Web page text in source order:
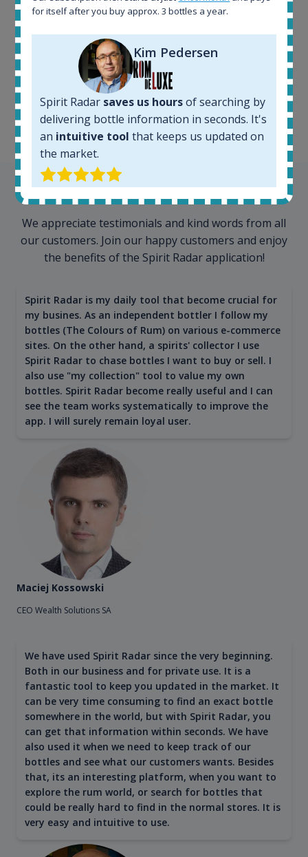
100+ million price
records
Testimonials
We appreciate testimonials and kind words from all
our customers. Join our happy customers and enjoy
the benefits of the Spirit Radar application!
Spirit Radar is my daily tool that become crucial for
my busines. As an independent bottler I follow my
bottles (The Colours of Rum) on various e-commerce
sites. On the other hand, a spirits' collector I use
Spirit Radar to chase bottles I want to buy or sell. I
also use "my collection" tool to value my own
bottles. Spirit Radar become really useful and I can
see the team works systematically to improve the
app. I will surely remain loyal user.
Maciej Kossowski
CEO Wealth Solutions SA
We have used Spirit Radar since the very beginning.
Both in our business and for private use. It is a
fantastic tool to keep you updated in the market. It
can be very time consuming to find an exact bottle
somewhere in the world, but with Spirit Radar, you
can get that information within seconds. We have
also used it when we need to keep track of our
bottles and see what our customers wants. Besides
that, its an interesting platform, when you want to
explore the rum world, or search for bottles that
could be really hard to find in the normal stores. It is
very easy and intuitive to use.
for itself after you buy approx. 3 bottles a year.
Kim Pedersen
Spirit Radar saves us hoursof searching by
delivering bottle information in seconds. It's
an intuitive tool that keeps us updated on
the market.